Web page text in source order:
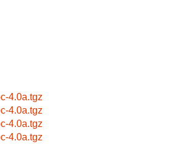
4.0a.tgz
4.0a.tgz
4.0a.tgz
4.0a.tgz